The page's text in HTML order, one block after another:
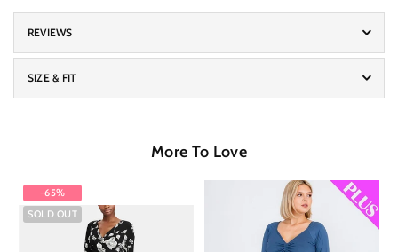
REVIEWS
SIZE & FIT
More To Love
-65%
SOLD OUT